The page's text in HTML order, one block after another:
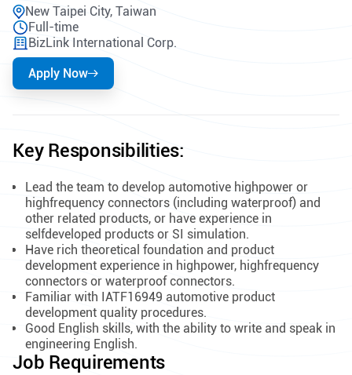
New Taipei City, Taiwan
Full-time
BizLink International Corp.
Apply Now
Key Responsibilities:
Lead the team to develop automotive highpower or
highfrequency connectors (including waterproof) and
other related products, or have experience in
selfdeveloped products or SI simulation.
Have rich theoretical foundation and product
development experience in highpower, highfrequency
connectors or waterproof connectors.
Familiar with IATF16949 automotive product
development quality procedures.
Good English skills, with the ability to write and speak in
engineering English.
Job Requirements